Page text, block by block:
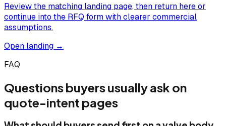
Review the matching landing page, then return here or
continue into the RFQ form with clearer commercial
assumptions.
Open landing →
FAQ
Questions buyers usually ask on
quote-intent pages